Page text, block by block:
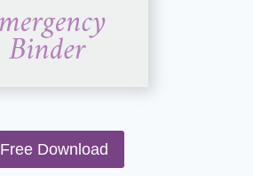
Free Download